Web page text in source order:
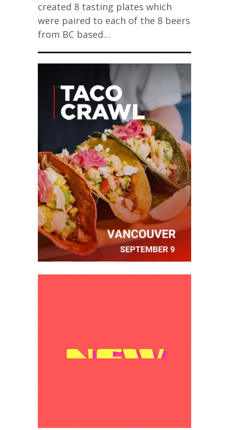
created 8 tasting plates which
were paired to each of the 8 beers
from BC based…